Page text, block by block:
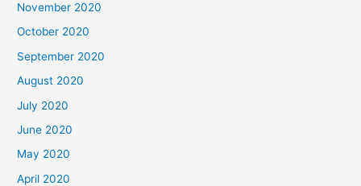
November 2020
October 2020
September 2020
August 2020
July 2020
June 2020
May 2020
April 2020